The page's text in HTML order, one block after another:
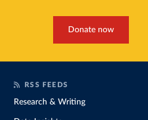
Donate now
RSS FEEDS
Research & Writing